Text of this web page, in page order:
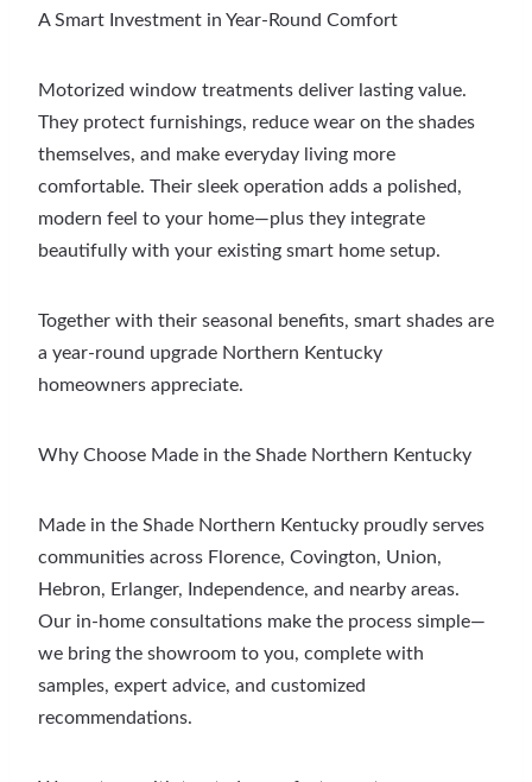
A Smart Investment in Year-Round Comfort
Motorized window treatments deliver lasting value.
They protect furnishings, reduce wear on the shades
themselves, and make everyday living more
comfortable. Their sleek operation adds a polished,
modern feel to your home—plus they integrate
beautifully with your existing smart home setup.
Together with their seasonal benefits, smart shades are
a year-round upgrade Northern Kentucky
homeowners appreciate.
Why Choose Made in the Shade Northern Kentucky
Made in the Shade Northern Kentucky proudly serves
communities across Florence, Covington, Union,
Hebron, Erlanger, Independence, and nearby areas.
Our in-home consultations make the process simple—
we bring the showroom to you, complete with
samples, expert advice, and customized
recommendations.